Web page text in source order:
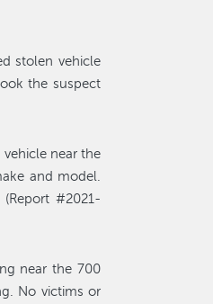
stolen vehicle
the suspect
near the
and model.
#2021-
near the 700
No victims or